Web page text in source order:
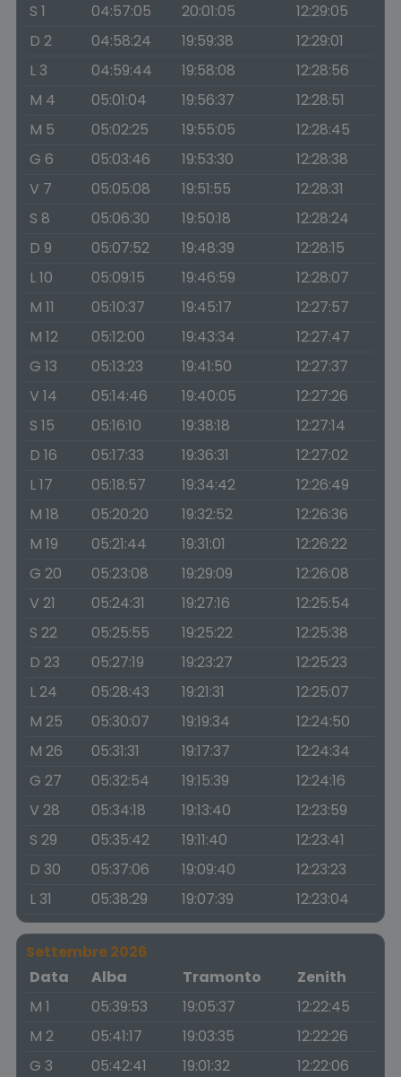
S 1
04:57:05 20:01:05
12:29:05
D 2
04:58:24 19:59:38
12:29:01
L 3
04:59:44 19:58:08
12:28:56
M 4
05:01:04 19:56:37
12:28:51
M 5
05:02:25 19:55:05
12:28:45
G 6
05:03:46 19:53:30
12:28:38
V 7
05:05:08 19:51:55
12:28:31
S 8
05:06:30 19:50:18
12:28:24
D 9
05:07:52 19:48:39
12:28:15
L 10
05:09:15 19:46:59
12:28:07
M 11
05:10:37 19:45:17
12:27:57
M 12
05:12:00 19:43:34
12:27:47
G 13
05:13:23 19:41:50
12:27:37
V 14
05:14:46 19:40:05
12:27:26
S 15
05:16:10 19:38:18
12:27:14
D 16
05:17:33 19:36:31
12:27:02
L 17
05:18:57 19:34:42
12:26:49
M 18
05:20:20 19:32:52
12:26:36
M 19
05:21:44 19:31:01
12:26:22
G 20
05:23:08 19:29:09
12:26:08
V 21
05:24:31 19:27:16
12:25:54
S 22
05:25:55 19:25:22
12:25:38
D 23
05:27:19 19:23:27
12:25:23
L 24
05:28:43 19:21:31
12:25:07
M 25
05:30:07 19:19:34
12:24:50
M 26
05:31:31 19:17:37
12:24:34
G 27
05:32:54 19:15:39
12:24:16
V 28
05:34:18 19:13:40
12:23:59
S 29
05:35:42 19:11:40
12:23:41
D 30
05:37:06 19:09:40
12:23:23
L 31
05:38:29 19:07:39 12:23:04
Settembre 2026
Data
Alba Tramonto
Zenith
M 1
05:39:53 19:05:37
12:22:45
M 2
05:41:17 19:03:35
12:22:26
G 3
05:42:41 19:01:32
12:22:06